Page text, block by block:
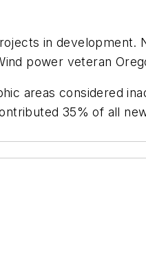
in
power veteran
areas considered
35% of all